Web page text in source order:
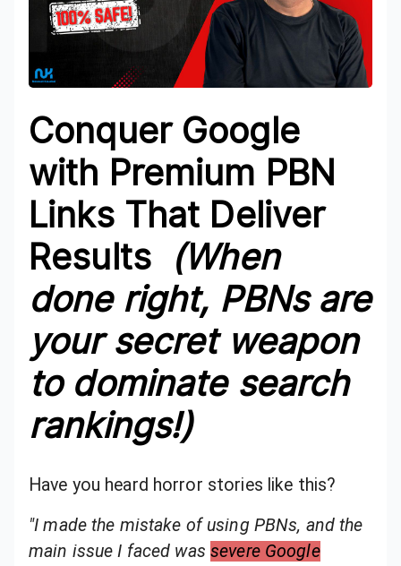
Conquer Google
with Premium PBN
Links That Deliver
Results (When
done right, PBNs are
your secret weapon
to dominate search
rankings!)
Have you heard horror stories like this?
"I made the mistake of using PBNs, and the
main issue I faced wassevere Google